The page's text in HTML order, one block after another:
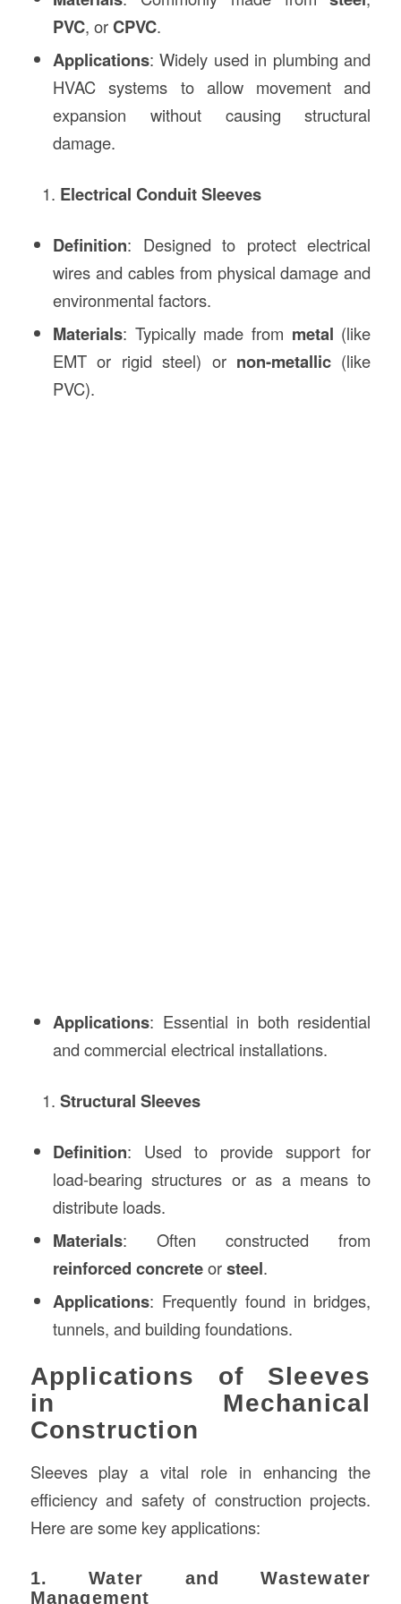
PVC, orCPVC.
Applications: Widely used in plumbing and
HVAC systems to allow movement and
expansion without causing structural
damage.
Electrical Conduit Sleeves
Definition: Designed to protect electrical
wires and cables from physical damage and
environmental factors.
Materials: Typically made from metal (like
EMT or rigid steel) or non-metallic (like
PVC).
Applications: Essential in both residential
and commercial electrical installations.
Structural Sleeves
Definition: Used to provide support for
load-bearing structures or as a means to
distribute loads.
Materials: Often constructed from
reinforced concreteorsteel.
Applications: Frequently found in bridges,
tunnels, and building foundations.
Applications of Sleeves
in Mechanical
Construction
Sleeves play a vital role in enhancing the
efficiency and safety of construction projects.
Here are some key applications:
1. Water and Wastewater
Management